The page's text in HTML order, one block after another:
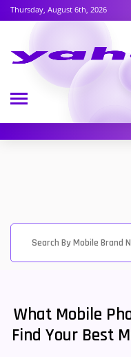
Thursday, August 6th, 2026
What Mobile
Find Your Best